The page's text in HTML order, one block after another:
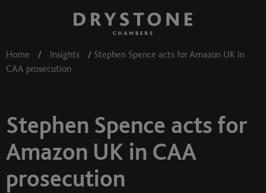
Home / Insights / Stephen Spence acts for Amazon UK in
CAA prosecution
Stephen Spence acts for
Amazon UK in CAA
prosecution